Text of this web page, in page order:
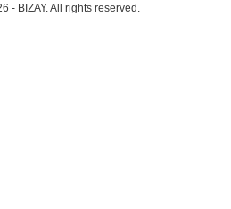
- BIZAY. All rights reserved.